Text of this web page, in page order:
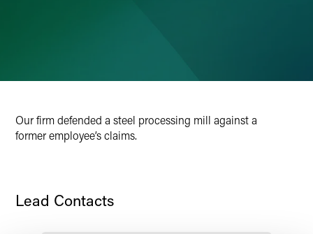
Our firm defended a steel processing mill against a
former employee’s claims.
Lead Contacts